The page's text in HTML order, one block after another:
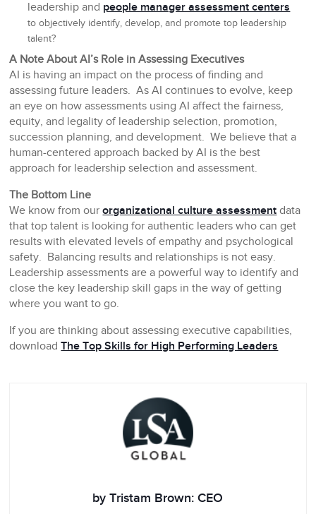
leadership and people manager assessment centers
to objectively identify, develop, and promote top leadership
talent?
A Note About AI’s Role in Assessing Executives
AI is having an impact on the process of finding and
assessing future leaders. As AI continues to evolve, keep
an eye on how assessments using AI affect the fairness,
equity, and legality of leadership selection, promotion,
succession planning, and development. We believe that a
human-centered approach backed by AI is the best
approach for leadership selection and assessment.
The Bottom Line
We know from ourorganizational culture assessment data
that top talent is looking for authentic leaders who can get
results with elevated levels of empathy and psychological
safety. Balancing results and relationships is not easy.
Leadership assessments are a powerful way to identify and
close the key leadership skill gaps in the way of getting
where you want to go.
If you are thinking about assessing executive capabilities,
downloadThe Top Skills for High Performing Leaders
by Tristam Brown: CEO